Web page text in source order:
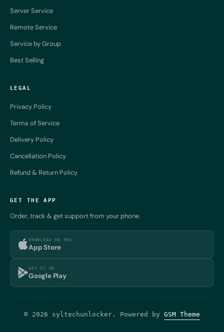
Server Service
Remote Service
Service by Group
Best Selling
LEGAL
Privacy Policy
Terms of Service
Delivery Policy
Cancellation Policy
Refund & Return Policy
GET THE APP
Order, track & get support from your phone.
DOWNLOAD ON THE
App Store
GET IT ON
Google Play
© 2026 syltechunlocker. Powered by GSM Theme